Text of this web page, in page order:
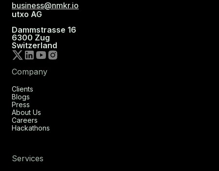
business@nmkr.io
utxo AG
Dammstrasse 16
6300 Zug
Switzerland
Company
Clients
Blogs
Press
About Us
Careers
Hackathons
Services